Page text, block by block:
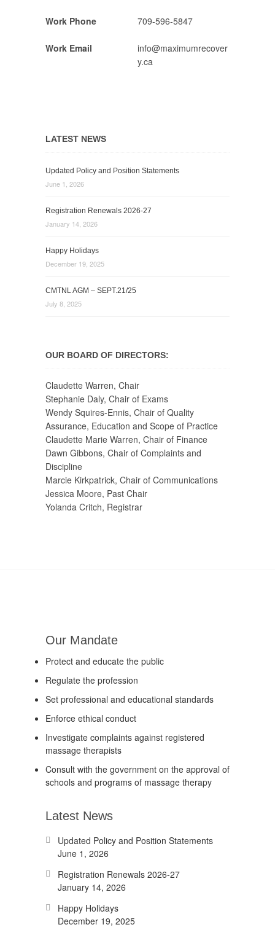
Work Phone 709-596-5847
Work Email
info@maximumrecover
y.ca
LATEST NEWS
Updated Policy and Position Statements
June 1, 2026
Registration Renewals 2026-27
January 14, 2026
Happy Holidays
December 19, 2025
CMTNL AGM – SEPT.21/25
July 8, 2025
OUR BOARD OF DIRECTORS:
Claudette Warren, Chair
Stephanie Daly, Chair of Exams
Wendy Squires-Ennis, Chair of Quality
Assurance, Education and Scope of Practice
Claudette Marie Warren, Chair of Finance
Dawn Gibbons, Chair of Complaints and
Discipline
Marcie Kirkpatrick, Chair of Communications
Jessica Moore, Past Chair
Yolanda Critch, Registrar
Our Mandate
Protect and educate the public
Regulate the profession
Set professional and educational standards
Enforce ethical conduct
Investigate complaints against registered
massage therapists
Consult with the government on the approval of
schools and programs of massage therapy
Latest News
Updated Policy and Position Statements
June 1, 2026
Registration Renewals 2026-27
January 14, 2026
Happy Holidays
December 19, 2025